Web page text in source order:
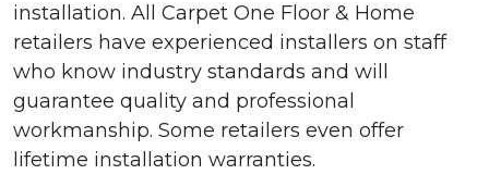
installation. All Carpet One Floor & Home
retailers have experienced installers on staff
who know industry standards and will
guarantee quality and professional
workmanship. Some retailers even offer
lifetime installation warranties.